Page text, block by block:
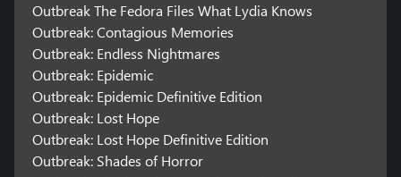
Outbreak The Fedora Files What Lydia Knows
Outbreak: Contagious Memories
Outbreak: Endless Nightmares
Outbreak: Epidemic
Outbreak: Epidemic Definitive Edition
Outbreak: Lost Hope
Outbreak: Lost Hope Definitive Edition
Outbreak: Shades of Horror